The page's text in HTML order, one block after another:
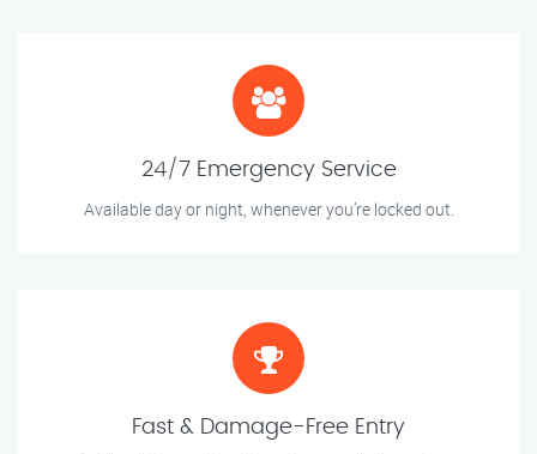
24/7 Emergency Service
Available day or night, whenever you’re locked out.
Fast & Damage-Free Entry